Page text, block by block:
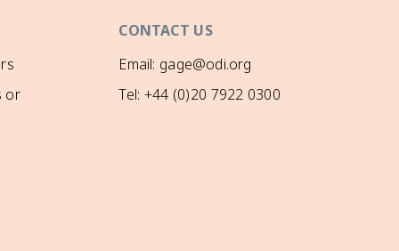
or
CONTACT US
Email: gage@odi.org
Tel: +44 (0)20 7922 0300